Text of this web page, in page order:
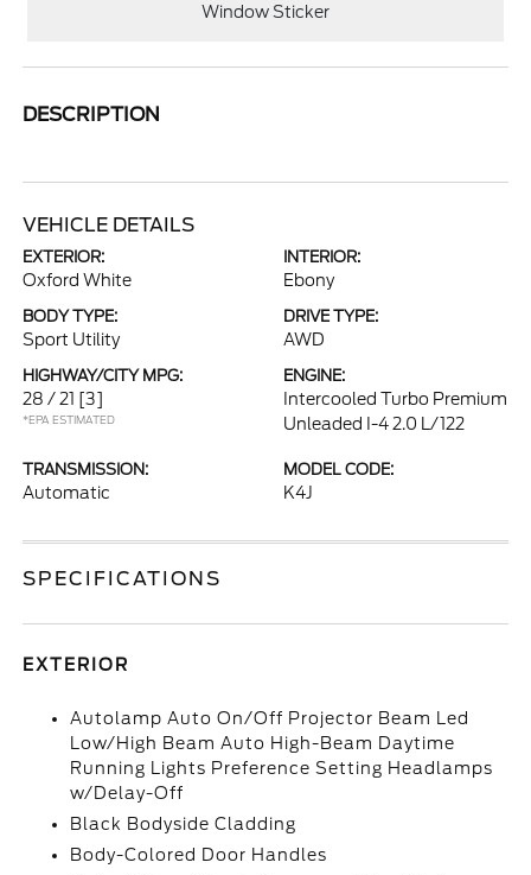
Window Sticker
DESCRIPTION
VEHICLE DETAILS
EXTERIOR:
Oxford White
INTERIOR:
Ebony
BODY TYPE:
Sport Utility
DRIVE TYPE:
AWD
HIGHWAY/CITY MPG:
28 / 21 [3]
*EPA ESTIMATED
ENGINE:
Intercooled Turbo Premium
Unleaded I-4 2.0 L/122
TRANSMISSION:
Automatic
MODEL CODE:
K4J
SPECIFICATIONS
EXTERIOR
Autolamp Auto On/Off Projector Beam Led
Low/High Beam Auto High-Beam Daytime
Running Lights Preference Setting Headlamps
w/Delay-Off
Black Bodyside Cladding
Body-Colored Door Handles